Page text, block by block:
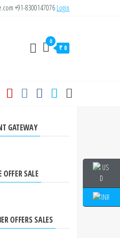
+91-8300147076 Login
0
₹ 0
GATEWAY
SALE
OFFERS SALES